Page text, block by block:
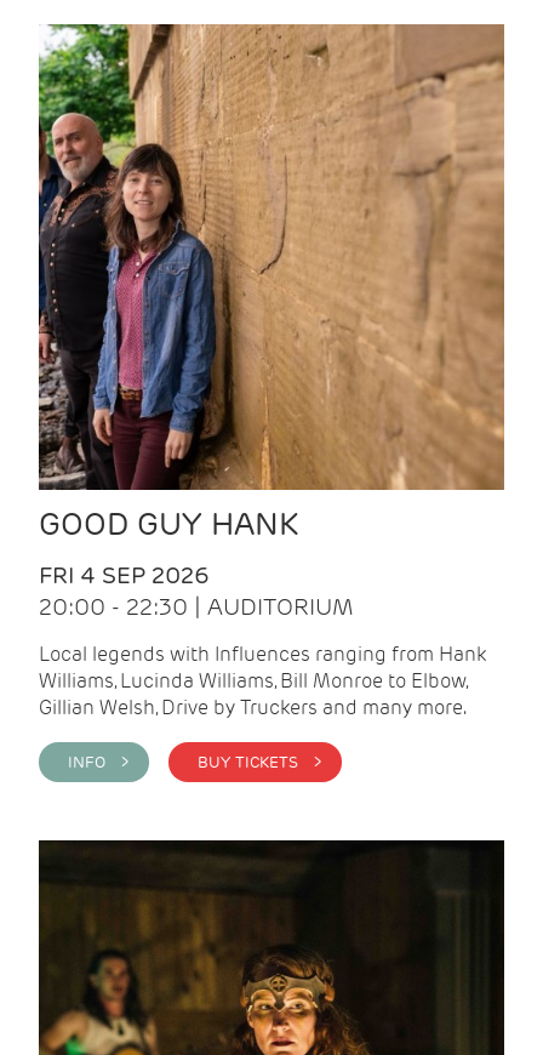
GOOD GUY HANK
FRI 4 SEP 2026
20:00 - 22:30 | AUDITORIUM
Local legends with Influences ranging from Hank
Williams, Lucinda Williams, Bill Monroe to Elbow,
Gillian Welsh, Drive by Truckers and many more.
INFO > BUY TICKETS >